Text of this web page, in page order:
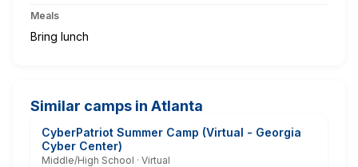
Meals
Bring lunch
Similar camps in Atlanta
CyberPatriot Summer Camp (Virtual - Georgia
Cyber Center)
Middle/High School · Virtual